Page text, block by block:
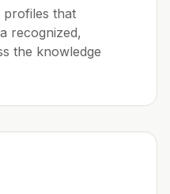
profiles that
recognized,
the knowledge